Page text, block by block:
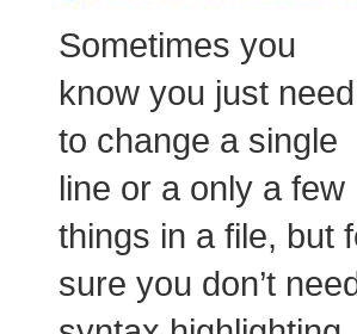
Sometimes you
know you just need
to change a single
line or a only a few
things in a file, but
sure you don’t